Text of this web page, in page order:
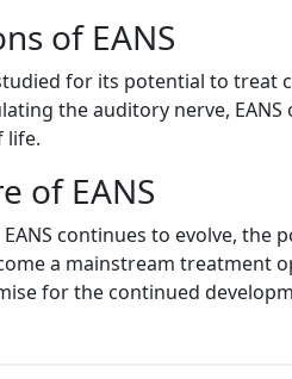
of EANS
for its potential to
the auditory nerve,
life.
of EANS
continues to evolve,
a mainstream
for the continued